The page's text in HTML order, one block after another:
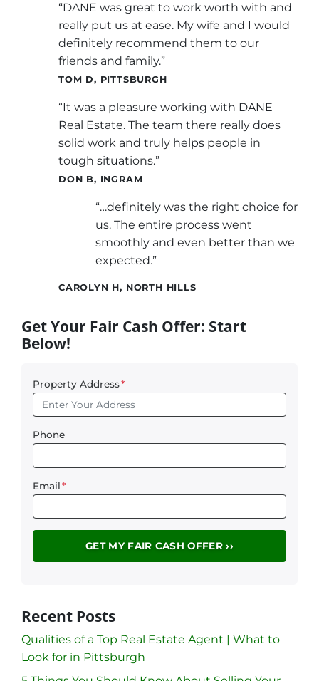
“DANE was great to work worth with and
really put us at ease. My wife and I would
definitely recommend them to our
friends and family.”
TOM D, PITTSBURGH
“It was a pleasure working with DANE
Real Estate. The team there really does
solid work and truly helps people in
tough situations.”
DON B, INGRAM
“…definitely was the right choice for
us. The entire process went
smoothly and even better than we
expected.”
CAROLYN H, NORTH HILLS
Get Your Fair Cash Offer: Start
Below!
Property Address*
Phone
Email*
Recent Posts
Qualities of a Top Real Estate Agent | What to
Look for in Pittsburgh